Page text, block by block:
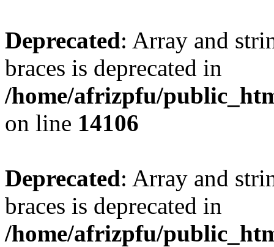
Deprecated: Array and
braces is deprecated in
/home/afrizpfu/
on line 14106
Deprecated: Array and
braces is deprecated in
/home/afrizpfu/